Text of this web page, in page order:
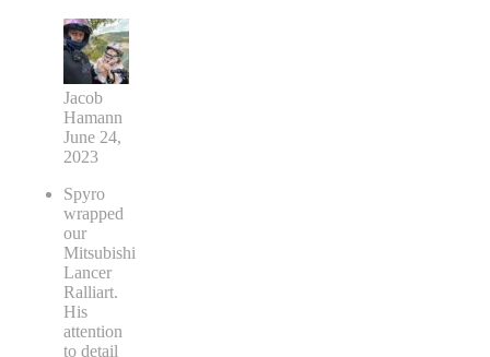
Jacob
Hamann
June 24,
2023
Spyro
wrapped
our
Mitsubishi
Lancer
Ralliart.
His
attention
to detail